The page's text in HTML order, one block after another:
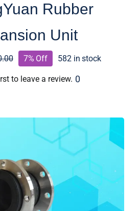
Rubber
Unit
Original
price
Current
price
7% Off 582 in stock
to leave a review. 0